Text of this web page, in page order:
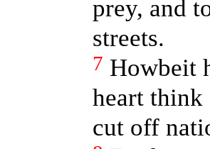
prey, and
streets.
7 Howbeit
heart think
cut off